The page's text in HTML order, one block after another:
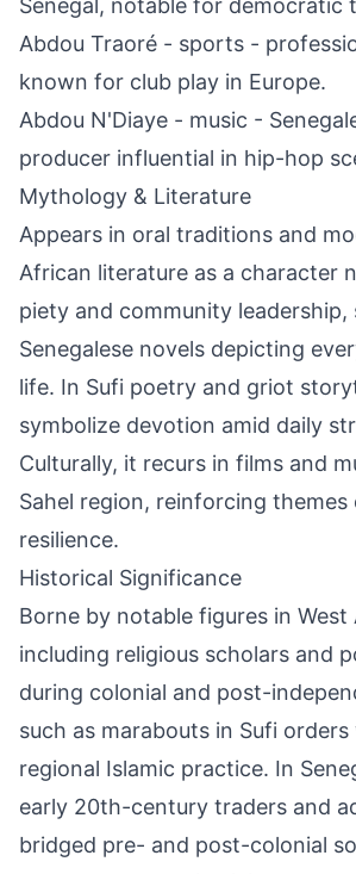
Senegal, notable for democratic
Abdou Traoré - sports -
known for club play in Europe.
Abdou N'Diaye - music -
producer influential in hip-hop
Mythology & Literature
Appears in oral traditions and
African literature as a character
piety and community leadership,
Senegalese novels depicting
life. In Sufi poetry and griot
symbolize devotion amid daily
Culturally, it recurs in films and
Sahel region, reinforcing
resilience.
Historical Significance
Borne by notable figures in
including religious scholars and
during colonial and post-
such as marabouts in Sufi
regional Islamic practice. In
early 20th-century traders and
bridged pre- and post-colonial